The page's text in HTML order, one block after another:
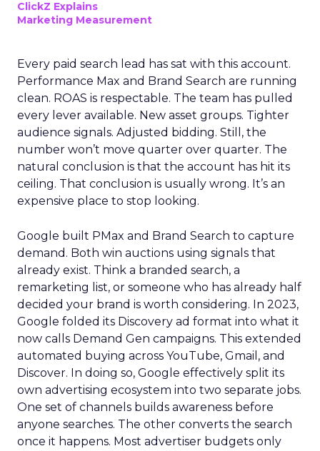
ClickZ Explains
Marketing Measurement
Every paid search lead has sat with this account.
Performance Max and Brand Search are running
clean. ROAS is respectable. The team has pulled
every lever available. New asset groups. Tighter
audience signals. Adjusted bidding. Still, the
number won’t move quarter over quarter. The
natural conclusion is that the account has hit its
ceiling. That conclusion is usually wrong. It’s an
expensive place to stop looking.
Google built PMax and Brand Search to capture
demand. Both win auctions using signals that
already exist. Think a branded search, a
remarketing list, or someone who has already half
decided your brand is worth considering. In 2023,
Google folded its Discovery ad format into what it
now calls Demand Gen campaigns. This extended
automated buying across YouTube, Gmail, and
Discover. In doing so, Google effectively split its
own advertising ecosystem into two separate jobs.
One set of channels builds awareness before
anyone searches. The other converts the search
once it happens. Most advertiser budgets only